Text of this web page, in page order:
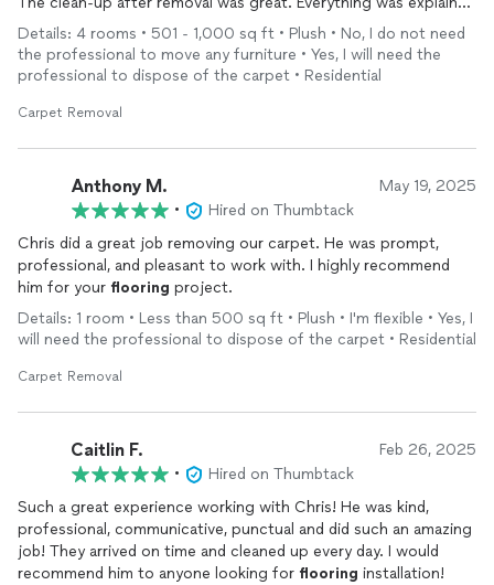
to me. I really appreciated their friendliness.
Details: 4 rooms • 501 - 1,000 sq ft • Plush • No, I do not need
the professional to move any furniture • Yes, I will need the
professional to dispose of the carpet • Residential
Carpet Removal
Anthony M. May 19, 2025
•
Hired on Thumbtack
Chris did a great job removing our carpet. He was prompt,
professional, and pleasant to work with. I highly recommend
him for your flooring project.
Details: 1 room • Less than 500 sq ft • Plush • I'm flexible • Yes, I
will need the professional to dispose of the carpet • Residential
Carpet Removal
Caitlin F. Feb 26, 2025
•
Hired on Thumbtack
Such a great experience working with Chris! He was kind,
professional, communicative, punctual and did such an amazing
job! They arrived on time and cleaned up every day. I would
recommend him to anyone looking for flooring installation!